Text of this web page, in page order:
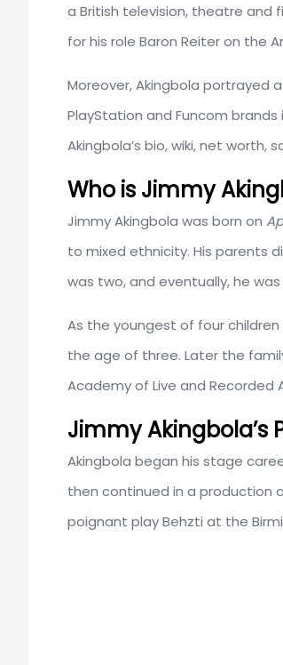
a British television, theatre and
for his role Baron Reiter on the
Moreover, Akingbola portrayed
PlayStation and Funcom
Akingbola’s bio, wiki, net
Who is Jimmy
Jimmy Akingbola was born on
to mixed ethnicity. His parents
was two, and eventually, he
As the youngest of four
the age of three. Later the
Academy of Live and Recorded
Jimmy Akingbola’s
Akingbola began his stage
then continued in a production
poignant play Behzti at the